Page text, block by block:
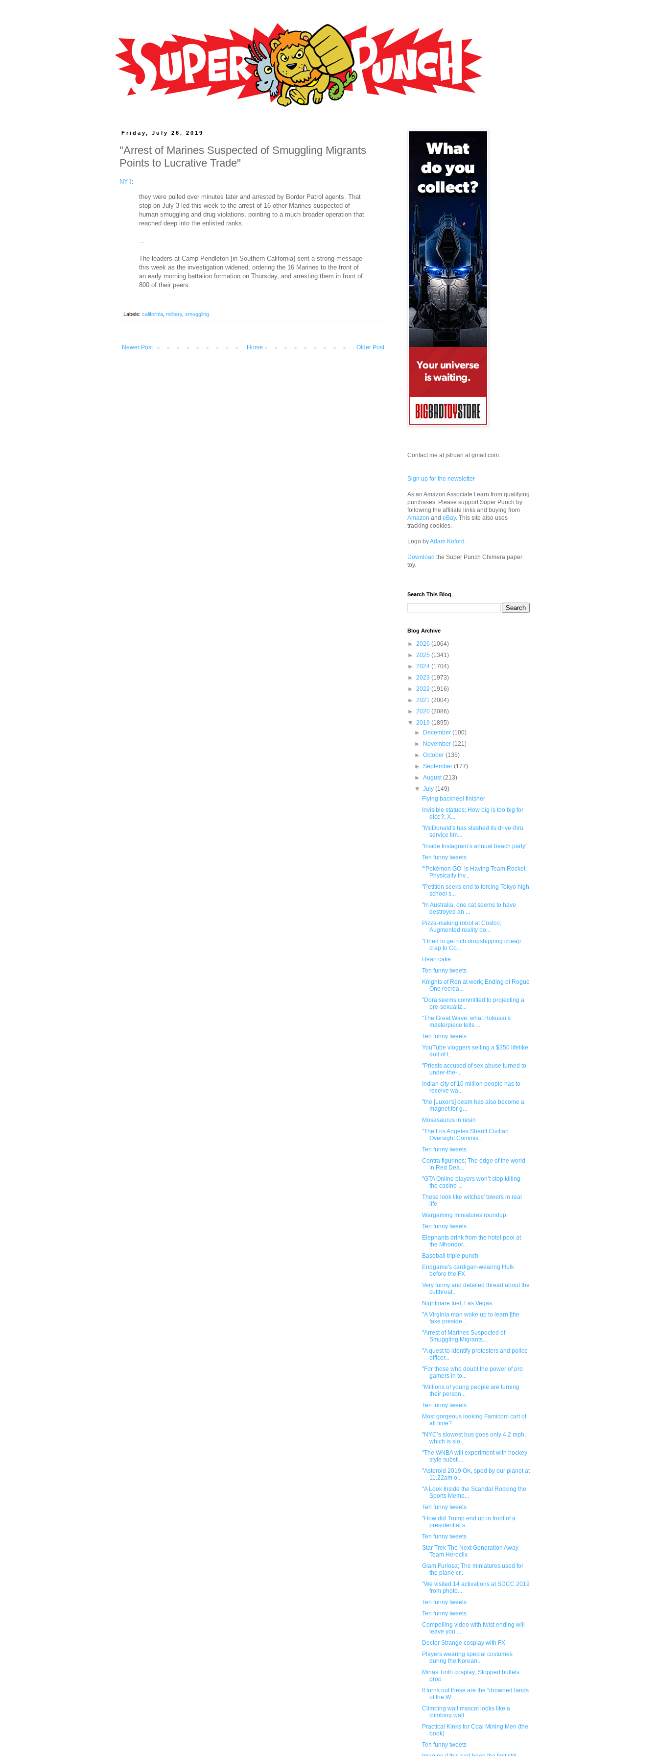
Friday, July 26, 2019
"Arrest of Marines Suspected of Smuggling Migrants
Points to Lucrative Trade"
NYT:
they were pulled over minutes later and arrested by Border Patrol agents. That
stop on July 3 led this week to the arrest of 16 other Marines suspected of
human smuggling and drug violations, pointing to a much broader operation that
reached deep into the enlisted ranks.
The leaders at Camp Pendleton [in Southern California] sent a strong message
this week as the investigation widened, ordering the 16 Marines to the front of
an early morning battalion formation on Thursday, and arresting them in front of
800 of their peers.
Labels: california military, smuggling
Newer Post Older Post
Home
Contact me at jstruan at gmail.com.
Sign up for the newsletter
As an Amazon Associate I earn from qualifying
purchases. Please support Super Punch by
following the affiliate links and buying from
Amazon and eBay. This site also uses
tracking cookies.
Logo byAdam Koford .
Download the Super Punch Chimera paper
toy.
Search This Blog
Blog Archive
► 2026 (1064)
► 2025 (1341)
► 2024 (1704)
► 2023 (1973)
► 2022 (1916)
► 2021 (2004)
► 2020 (2086)
▼ 2019 (1895)
►
December(100)
►
November(121)
►October(135)
►September(177)
►August(213)
▼July(149)
Flying backheel finisher
Invisible statues; How big is too big for
dice?; X...
"McDonald's has slashed its drive-thru
service tim...
"Inside Instagram’s annual beach party"
Ten funny tweets
"‘Pokémon GO’ Is Having Team Rocket
Physically Inv...
"Petition seeks end to forcing Tokyo high
school s...
"In Australia, one cat seems to have
destroyed an ...
Pizza-making robot at Costco;
Augmented reality bo...
"I tried to get rich dropshipping cheap
crap to Co...
Heart cake
Ten funny tweets
Knights of Ren at work; Ending of Rogue
One recrea...
"Dora seems committed to projecting a
pre-sexualiz...
"The Great Wave: what Hokusai’s
masterpiece tells ...
Ten funny tweets
YouTube vloggers selling a $350 lifelike
doll of t...
"Priests accused of sex abuse turned to
under-the-...
Indian city of 10 million people has to
receive wa...
"the [Luxor's] beam has also become a
magnet for g...
Mosasaurus in resin
"The Los Angeles Sheriff Civilian
Oversight Commis...
Ten funny tweets
Contra figurines; The edge of the world
in Red Dea...
"GTA Online players won’t stop killing
the casino ...
These look like witches' towers in real
life
Wargaming miniatures roundup
Ten funny tweets
Elephants drink from the hotel pool at
the Mhondor...
Baseball triple punch
Endgame's cardigan-wearing Hulk
before the FX
Very funny and detailed thread about the
cutthroat...
Nightmare fuel, Las Vegas
"A Virginia man woke up to learn [the
fake preside...
"Arrest of Marines Suspected of
Smuggling Migrants...
"A quest to identify protesters and police
officer...
"For those who doubt the power of pro
gamers in to...
"Millions of young people are turning
their person...
Ten funny tweets
Most gorgeous looking Famicom cart of
all time?
"NYC’s slowest bus goes only 4.2 mph,
which is slo...
"The WNBA will experiment with hockey-
style substi...
"Asteroid 2019 OK, sped by our planet at
11.22am o...
"A Look Inside the Scandal Rocking the
Sports Memo...
Ten funny tweets
"How did Trump end up in front of a
presidential s...
Ten funny tweets
Star Trek The Next Generation Away
Team Heroclix
Glam Furiosa; The miniatures used for
the plane cr...
"We visited 14 activations at SDCC 2019
from photo...
Ten funny tweets
Ten funny tweets
Compelling video with twist ending will
leave you ...
Doctor Strange cosplay with FX
Players wearing special costumes
during the Korean...
Minas Tirith cosplay; Stopped bullets
prop
It turns out these are the “drowned lands
of the W...
Climbing wall mascot looks like a
climbing wall
Practical Kinks for Coal Mining Men (the
book)
Ten funny tweets